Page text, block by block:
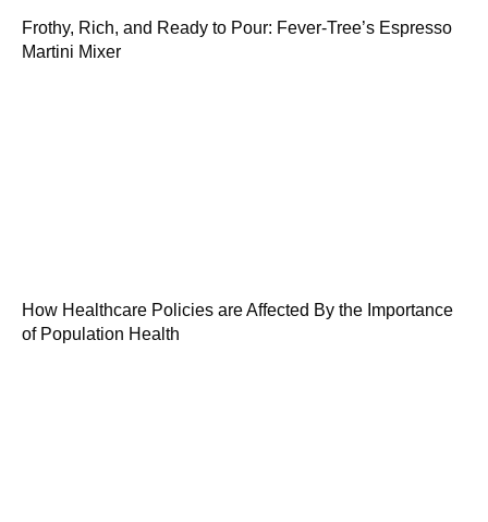
Frothy, Rich, and Ready to Pour: Fever-Tree’s Espresso
Martini Mixer
How Healthcare Policies are Affected By the Importance
of Population Health